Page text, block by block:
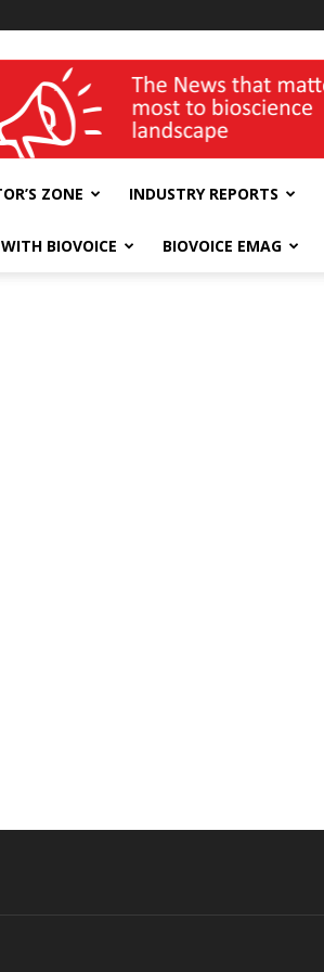
India Expo
ZONE INDUSTRY REPORTS
BIOVOICE BIOVOICE EMAG